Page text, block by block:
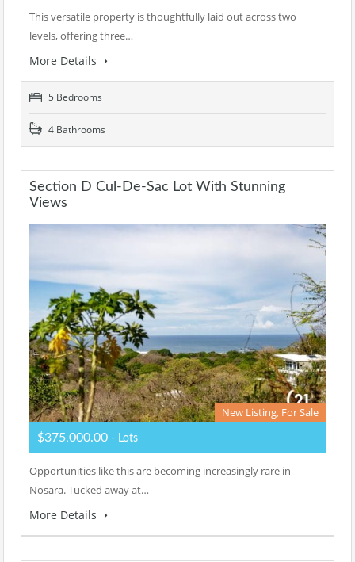
This versatile property is thoughtfully laid out across two
levels, offering three…
More Details
5 Bedrooms
4 Bathrooms
Section D Cul-De-Sac Lot With Stunning
Views
New Listing, For Sale
$375,000.00 - Lots
Opportunities like this are becoming increasingly rare in
Nosara. Tucked away at…
More Details